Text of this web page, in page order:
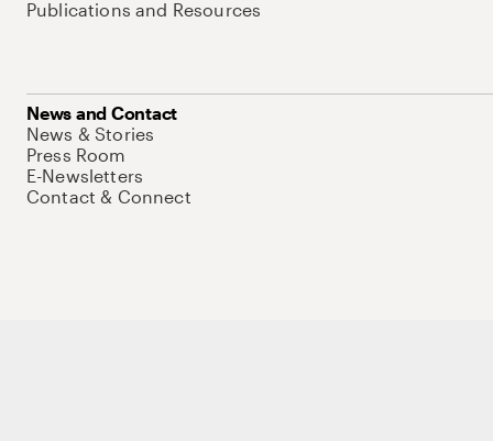
Publications and Resources
News and Contact
News & Stories
Press Room
E-Newsletters
Contact & Connect